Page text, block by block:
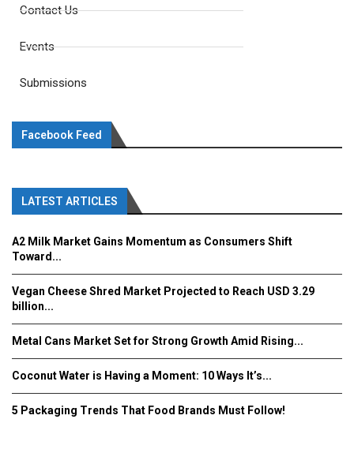
Contact Us
Events
Submissions
Facebook Feed
LATEST ARTICLES
A2 Milk Market Gains Momentum as Consumers Shift
Toward...
Vegan Cheese Shred Market Projected to Reach USD 3.29
billion...
Metal Cans Market Set for Strong Growth Amid Rising...
Coconut Water is Having a Moment: 10 Ways It’s...
5 Packaging Trends That Food Brands Must Follow!